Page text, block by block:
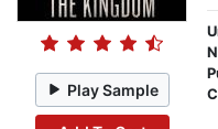
Play Sample